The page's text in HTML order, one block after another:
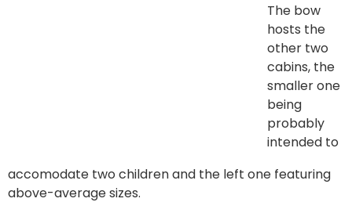
The bow
hosts the
other two
cabins, the
smaller one
being
probably
intended to
accomodate two children and the left one featuring
above-average sizes.